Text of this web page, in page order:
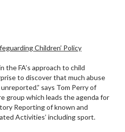
Children’ Policy
the FA’s approach to child
to discover that much abuse
says Tom Perry of
group which leads the agenda for
Reporting of known and
Activities’ including sport.